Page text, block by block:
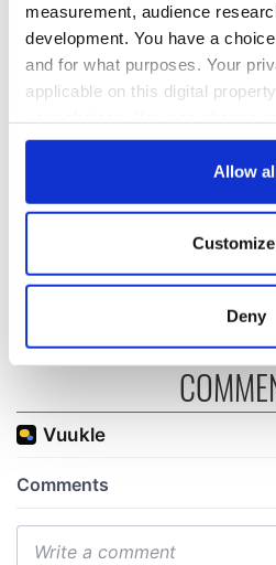
measurement, audience
development. You have a
and for what purposes. Your
applicable on this digital
any time from the Cookie
Collect information
location which can be
Find out more about how your
and set your preferences in the
provide social media features
We also share information
our social media, advertising
Allow
Customize
Deny
WATCH: Shane
break at Augusta
piques Irish sport
interest
The Masters
All you need
know - and
Rory McIlroy
teeing off